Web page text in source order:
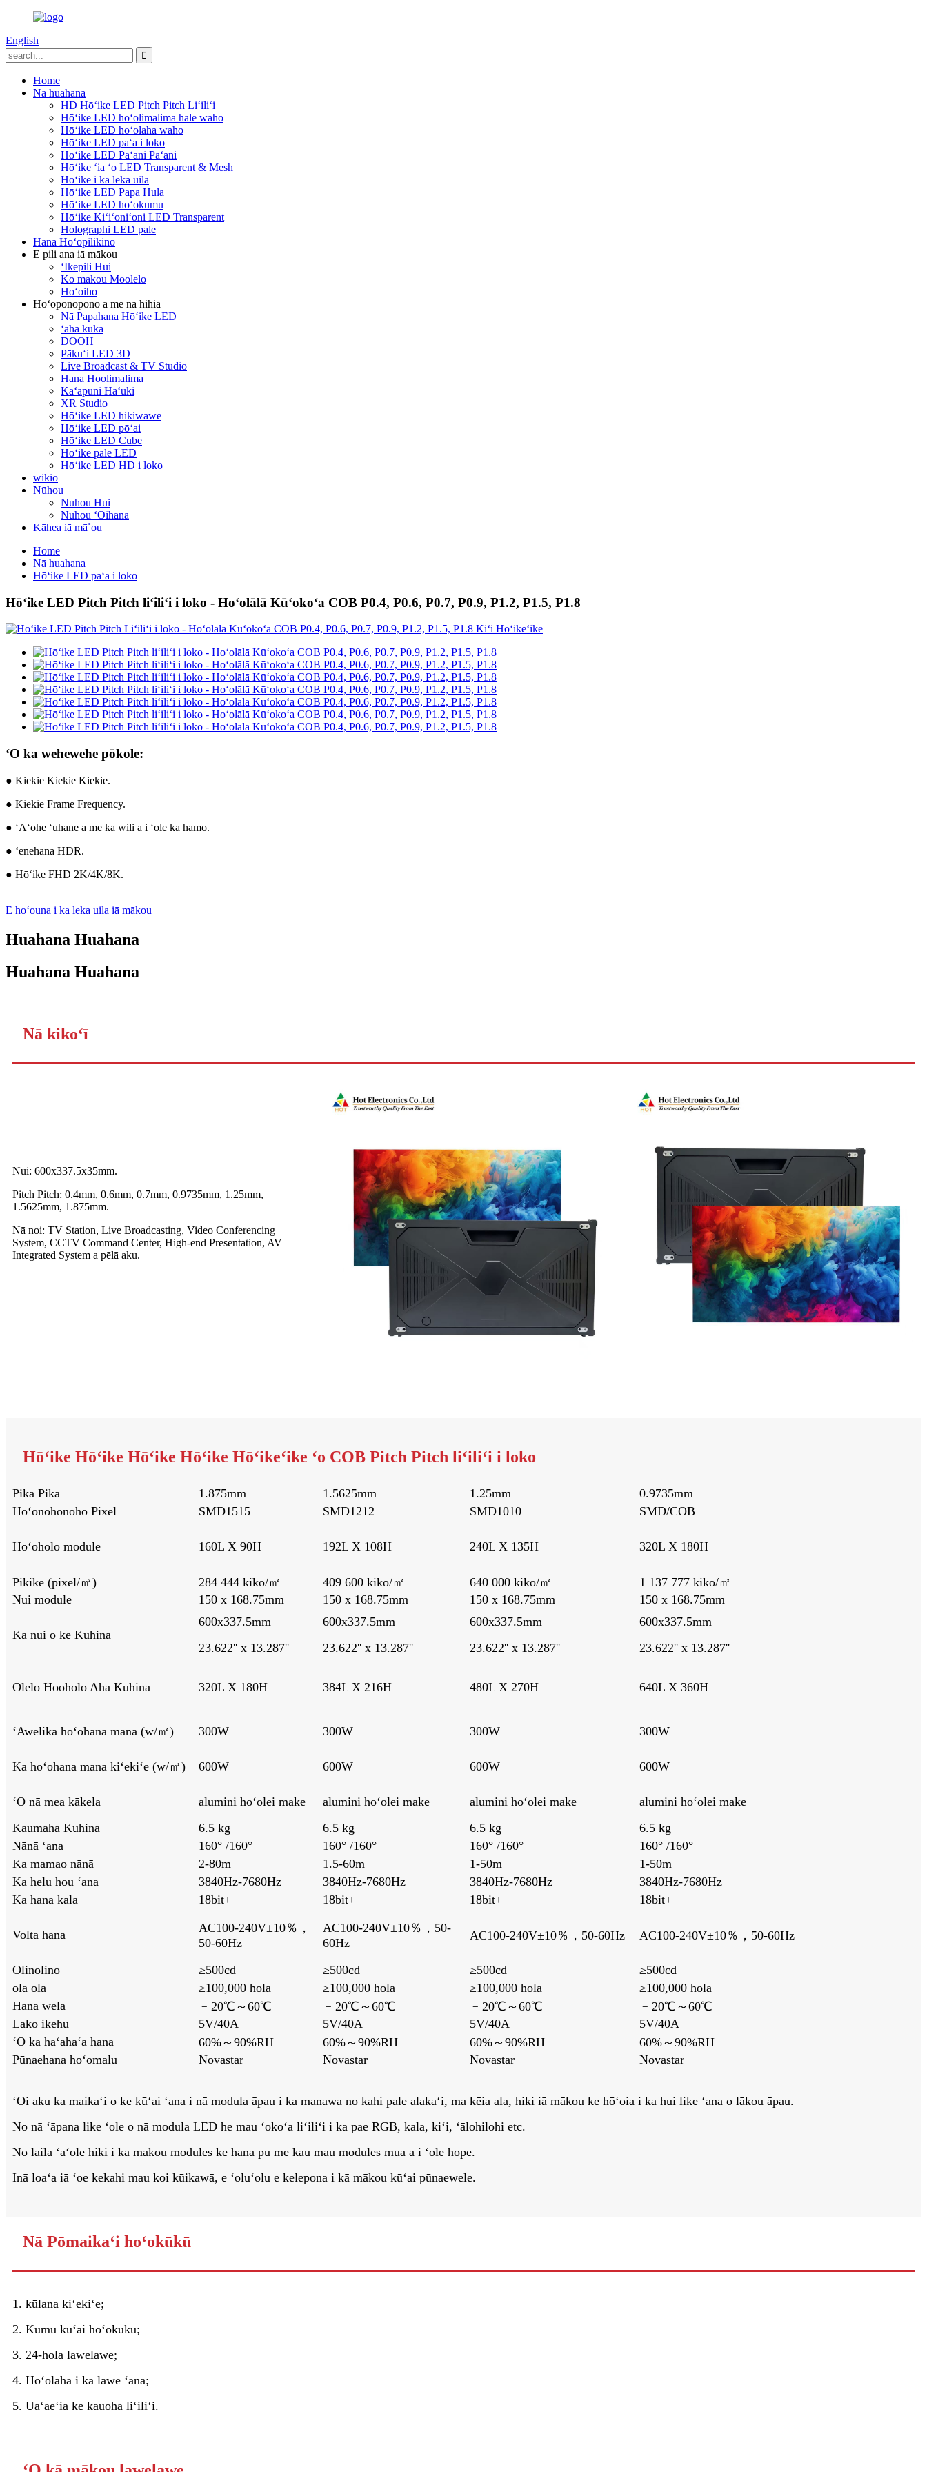
English
Home
Nā huahana
HD Hōʻike LED Pitch Pitch Liʻiliʻi
Hōʻike LED hoʻolimalima hale waho
Hōʻike LED hoʻolaha waho
Hōʻike LED paʻa i loko
Hōʻike LED Pāʻani Pāʻani
Hōʻike ʻia ʻo LED Transparent & Mesh
Hōʻike i ka leka uila
Hōʻike LED Papa Hula
Hōʻike LED hoʻokumu
Hōʻike Kiʻiʻoniʻoni LED Transparent
Holographi LED pale
Hana Hoʻopilikino
E pili ana iā mākou
ʻIkepili Hui
Ko makou Moolelo
Hoʻoiho
Hoʻoponopono a me nā hihia
Nā Papahana Hōʻike LED
ʻaha kūkā
DOOH
Pākuʻi LED 3D
Live Broadcast & TV Studio
Hana Hoolimalima
Kaʻapuni Haʻuki
XR Studio
Hōʻike LED hikiwawe
Hōʻike LED pōʻai
Hōʻike LED Cube
Hōʻike pale LED
Hōʻike LED HD i loko
wikiō
Nūhou
Nuhou Hui
Nūhou ʻOihana
Kāhea iā mā˚ou
Home
Nā huahana
Hōʻike LED paʻa i loko
Hōʻike LED Pitch Pitch liʻiliʻi i loko - Hoʻolālā Kūʻokoʻa COB P0.4, P0.6, P0.7, P0.9, P1.2, P1.5, P1.8
ʻO ka wehewehe pōkole:
● Kiekie Kiekie Kiekie.
● Kiekie Frame Frequency.
● ʻAʻohe ʻuhane a me ka wili a i ʻole ka hamo.
● ʻenehana HDR.
● Hōʻike FHD 2K/4K/8K.
E hoʻouna i ka leka uila iā mākou
Huahana Huahana
Huahana Huahana
Nā kikoʻī
Nui: 600x337.5x35mm.
Pitch Pitch: 0.4mm, 0.6mm, 0.7mm, 0.9735mm, 1.25mm,
1.5625mm, 1.875mm.
Nā noi: TV Station, Live Broadcasting, Video Conferencing
System, CCTV Command Center, High-end Presentation, AV
Integrated System a pēlā aku.
Hōʻike Hōʻike Hōʻike Hōʻike Hōʻikeʻike ʻo COB Pitch Pitch liʻiliʻi i loko
Pika Pika 1.875mm 1.5625mm 1.25mm
0.9735mm
Hoʻonohonoho Pixel
SMD1515 SMD1212 SMD1010 SMD/COB
Hoʻoholo module 160L X 90H 192L X 108H 240L X 135H 320L X 180H
Pikike (pixel/㎡) 284 444 kiko/㎡ 409 600 kiko/㎡ 640 000 kiko/㎡
1 137 777 kiko/㎡
Nui module
150 x 168.75mm 150 x 168.75mm 150 x 168.75mm 150 x 168.75mm
Ka nui o ke Kuhina
600x337.5mm 600x337.5mm 600x337.5mm
600x337.5mm
23.622'' x 13.287''
23.622'' x 13.287'' 23.622'' x 13.287'' 23.622'' x 13.287''
Olelo Hooholo Aha Kuhina 320L X 180H 384L X 216H 480L X 270H 640L X 360H
ʻAwelika hoʻohana mana (w/㎡) 300W 300W 300W 300W
Ka hoʻohana mana kiʻekiʻe (w/㎡) 600W 600W 600W 600W
ʻO nā mea kākela alumini hoʻolei make alumini hoʻolei make alumini hoʻolei make
alumini hoʻolei make
Kaumaha Kuhina
6.5 kg 6.5 kg 6.5 kg
6.5 kg
Nānā ʻana
160° /160° 160° /160° 160° /160°
160° /160°
Ka mamao nānā
2-80m 1.5-60m 1-50m
1-50m
Ka helu hou ʻana
3840Hz-7680Hz 3840Hz-7680Hz 3840Hz-7680Hz
3840Hz-7680Hz
Ka hana kala
18bit+ 18bit+ 18bit+ 18bit+
Volta hana
AC100-240V±10％，
50-60Hz
AC100-240V±10％，50-
60Hz
AC100-240V±10％，50-60Hz AC100-240V±10％，50-60Hz
Olinolino ≥500cd ≥500cd ≥500cd
≥500cd
ola ola
≥100,000 hola ≥100,000 hola ≥100,000 hola
≥100,000 hola
Hana wela
﹣20℃～60℃ ﹣20℃～60℃ ﹣20℃～60℃
﹣20℃～60℃
Lako ikehu
5V/40A 5V/40A 5V/40A
5V/40A
ʻO ka haʻahaʻa hana
60%～90%RH 60%～90%RH 60%～90%RH
60%～90%RH
Pūnaehana hoʻomalu
Novastar Novastar Novastar Novastar
ʻOi aku ka maikaʻi o ke kūʻai ʻana i nā modula āpau i ka manawa no kahi pale alakaʻi, ma kēia ala, hiki iā mākou ke hōʻoia i ka hui like ʻana o lākou āpau.
No nā ʻāpana like ʻole o nā modula LED he mau ʻokoʻa liʻiliʻi i ka pae RGB, kala, kiʻi, ʻālohilohi etc.
No laila ʻaʻole hiki i kā mākou modules ke hana pū me kāu mau modules mua a i ʻole hope.
Inā loaʻa iā ʻoe kekahi mau koi kūikawā, e ʻoluʻolu e kelepona i kā mākou kūʻai pūnaewele.
Nā Pōmaikaʻi hoʻokūkū
1. kūlana kiʻekiʻe;
2. Kumu kūʻai hoʻokūkū;
3. 24-hola lawelawe;
4. Hoʻolaha i ka lawe ʻana;
5. Uaʻaeʻia ke kauoha liʻiliʻi.